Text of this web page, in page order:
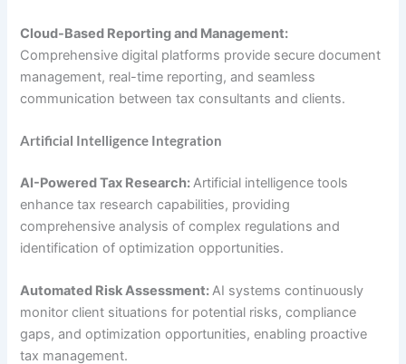
Cloud-Based Reporting and Management:
Comprehensive digital platforms provide secure document
management, real-time reporting, and seamless
communication between tax consultants and clients.
Artificial Intelligence Integration
AI-Powered Tax Research:Artificial intelligence tools
enhance tax research capabilities, providing
comprehensive analysis of complex regulations and
identification of optimization opportunities.
Automated Risk Assessment:AI systems continuously
monitor client situations for potential risks, compliance
gaps, and optimization opportunities, enabling proactive
tax management.